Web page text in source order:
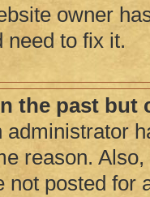
owner
need to fix it.
the past but
administrator
reason.
not posted for